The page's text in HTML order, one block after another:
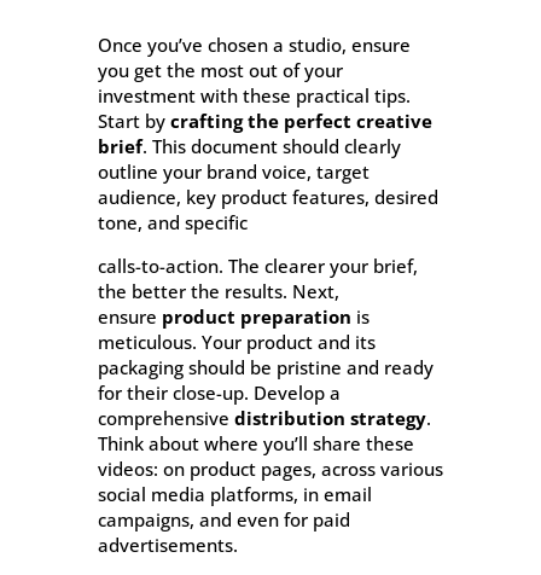
Once you’ve chosen a studio, ensure
you get the most out of your
investment with these practical tips.
Start by crafting the perfect creative
brief. This document should clearly
outline your brand voice, target
audience, key product features, desired
tone, and specific
calls-to-action. The clearer your brief,
the better the results. Next,
ensure product preparation is
meticulous. Your product and its
packaging should be pristine and ready
for their close-up. Develop a
comprehensive distribution strategy.
Think about where you’ll share these
videos: on product pages, across various
social media platforms, in email
campaigns, and even for paid
advertisements.